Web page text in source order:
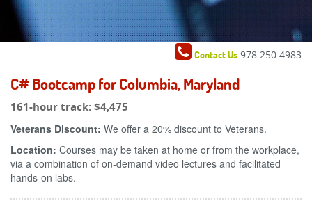
Contact Us 978.250.4983
C# Bootcamp for Columbia, Maryland
161-hour track:$4,475
Veterans Discount: We offer a 20% discount to Veterans.
Location: Courses may be taken at home or from the workplace,
via a combination of on-demand video lectures and facilitated
hands-on labs.